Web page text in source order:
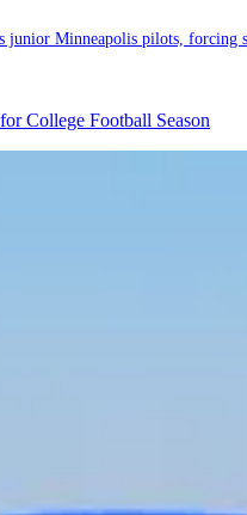
junior Minneapolis pilots, forcing
College Football Season